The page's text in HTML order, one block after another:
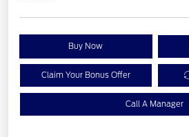
Buy Now
Claim Your Bonus Offer
Call A Manager